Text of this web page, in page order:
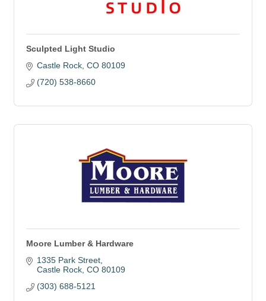
Sculpted Light Studio
Castle Rock CO 80109
(720) 538-8660
Moore Lumber & Hardware
1335 Park Street
Castle Rock CO 80109
(303) 688-5121